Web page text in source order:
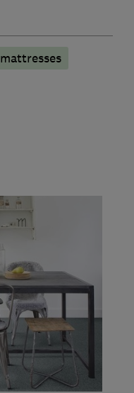
mattresses